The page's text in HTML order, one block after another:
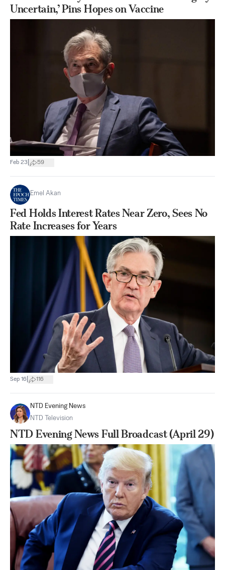
Uncertain,’ Pins Hopes on Vaccine
Feb 23 59
Emel Akan
Fed Holds Interest Rates Near Zero, Sees No
Rate Increases for Years
Sep 16 116
NTD Evening News
NTD Television
NTD Evening News Full Broadcast (April 29)